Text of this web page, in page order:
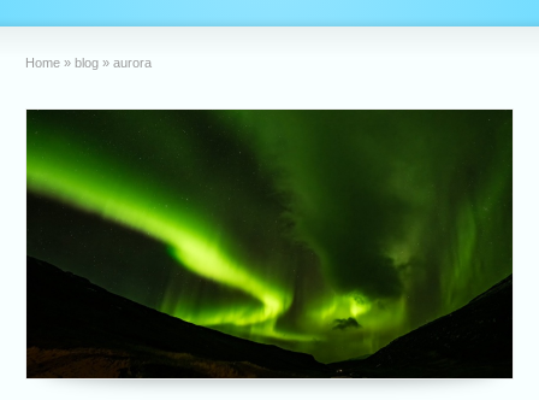
Home » blog » aurora